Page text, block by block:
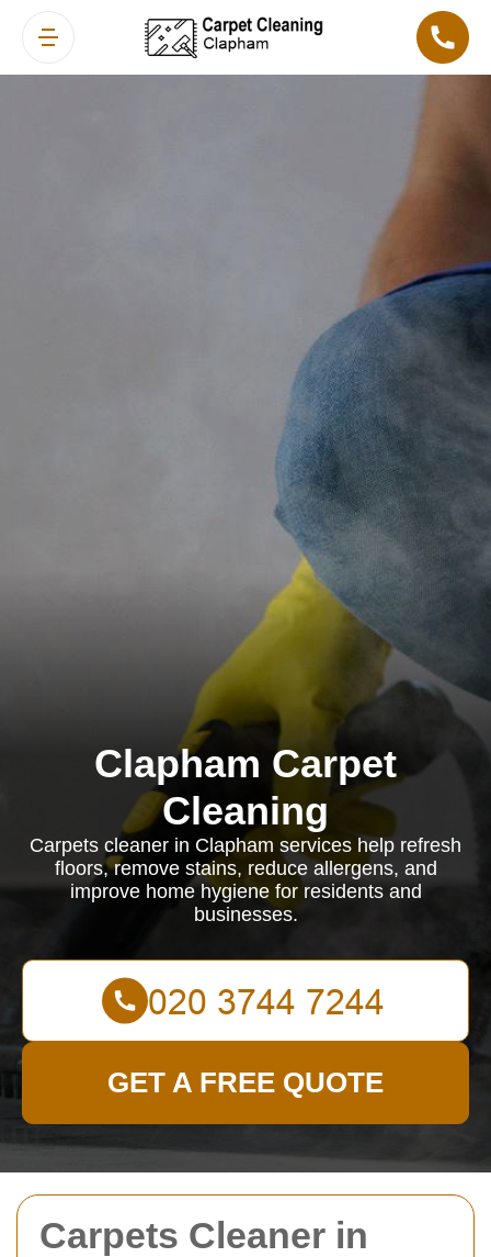
Carpets Cleaner in
Clapham Carpet
Cleaning
Carpets cleaner in Clapham services help refresh
floors, remove stains, reduce allergens, and
improve home hygiene for residents and
businesses.
GET A FREE QUOTE